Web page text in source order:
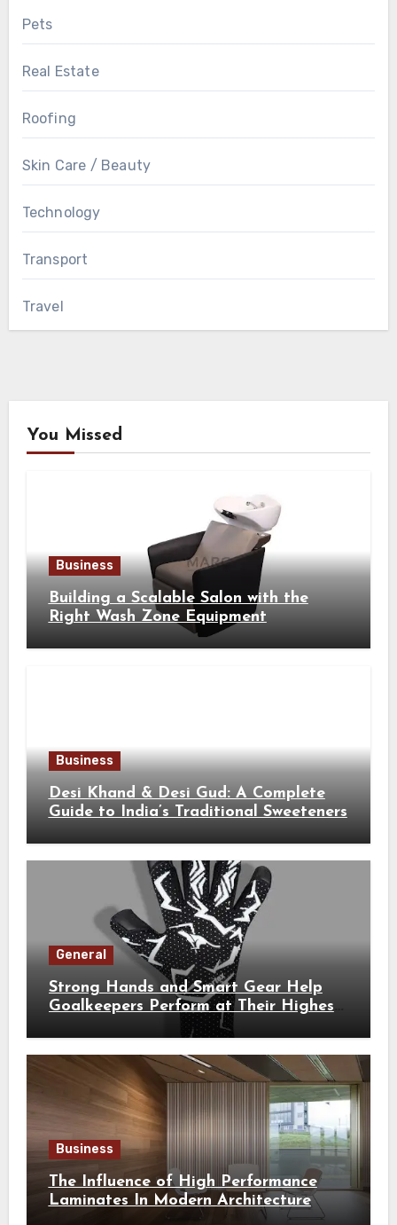
Pets
Real Estate
Roofing
Skin Care / Beauty
Technology
Transport
Travel
You Missed
Business
Building a Scalable Salon with the
Right Wash Zone Equipment
Business
Desi Khand & Desi Gud: A Complete
Guide to India’s Traditional Sweeteners
General
Strong Hands and Smart Gear Help
Goalkeepers Perform at Their Highest
Business
The Influence of High Performance
Laminates In Modern Architecture